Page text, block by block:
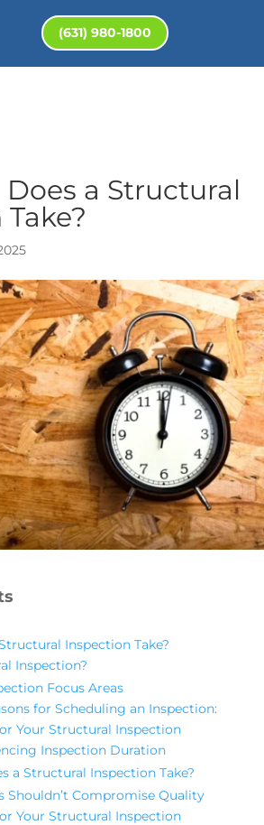
(631) 980-1800
a Structural
Inspection Take?
Inspection?
Focus Areas
for Scheduling an Inspection:
Your Structural Inspection
Inspection Duration
a Structural Inspection Take?
Shouldn’t Compromise Quality
Your Structural Inspection